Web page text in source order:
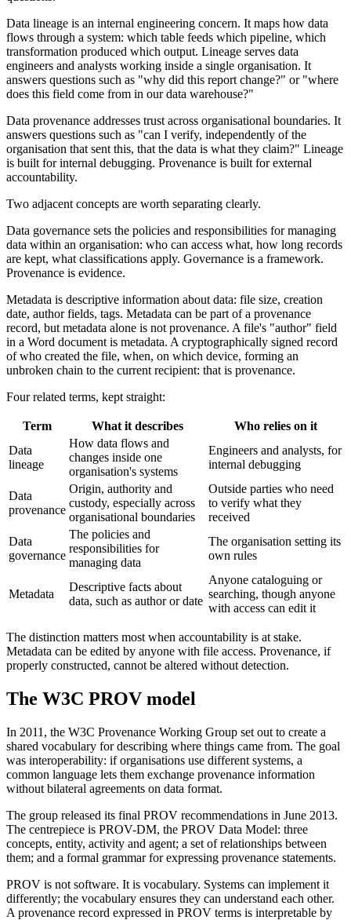
Data lineage is an internal engineering concern. It maps how data
flows through a system: which table feeds which pipeline, which
transformation produced which output. Lineage serves data
engineers and analysts working inside a single organisation. It
answers questions such as "why did this report change?" or "where
does this field come from in our data warehouse?"
Data provenance addresses trust across organisational boundaries. It
answers questions such as "can I verify, independently of the
organisation that sent this, that the data is what they claim?" Lineage
is built for internal debugging. Provenance is built for external
accountability.
Two adjacent concepts are worth separating clearly.
Data governance sets the policies and responsibilities for managing
data within an organisation: who can access what, how long records
are kept, what classifications apply. Governance is a framework.
Provenance is evidence.
Metadata is descriptive information about data: file size, creation
date, author fields, tags. Metadata can be part of a provenance
record, but metadata alone is not provenance. A file's "author" field
in a Word document is metadata. A cryptographically signed record
of who created the file, when, on which device, forming an
unbroken chain to the current recipient: that is provenance.
Four related terms, kept straight:
Term What it describes
Who relies on it
Data
lineage
How data flows and
changes inside one
organisation's systems
Engineers and analysts, for
internal debugging
Data
provenance
Origin, authority and
custody, especially across
organisational boundaries
Outside parties who need
to verify what they
received
Data
governance
The policies and
responsibilities for
managing data
The organisation setting its
own rules
Metadata
Descriptive facts about
data, such as author or date
Anyone cataloguing or
searching, though anyone
with access can edit it
The distinction matters most when accountability is at stake.
Metadata can be edited by anyone with file access. Provenance, if
properly constructed, cannot be altered without detection.
The W3C PROV model
In 2011, the W3C Provenance Working Group set out to create a
shared vocabulary for describing where things came from. The goal
was interoperability: if organisations use different systems, a
common language lets them exchange provenance information
without bilateral agreements on data format.
The group released its final PROV recommendations in June 2013.
The centrepiece is PROV-DM, the PROV Data Model: three
concepts, entity, activity and agent; a set of relationships between
them; and a formal grammar for expressing provenance statements.
PROV is not software. It is vocabulary. Systems can implement it
differently; the vocabulary ensures they can understand each other.
A provenance record expressed in PROV terms is interpretable by